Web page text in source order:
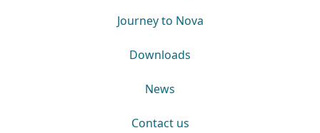
Journey to Nova
Downloads
News
Contact us